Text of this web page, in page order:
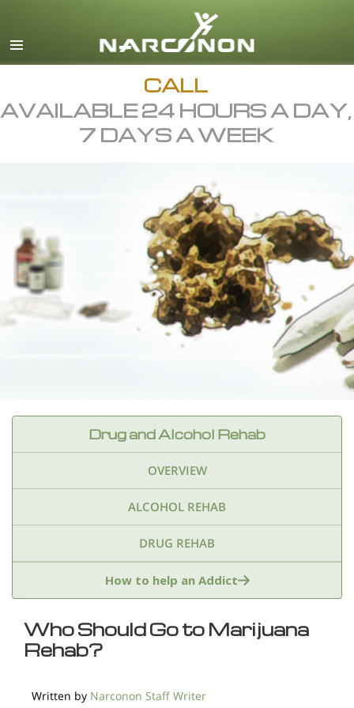
English
All Regions/Languages
CALL
AVAILABLE 24 HOURS A DAY,
7 DAYS A WEEK
Drug and Alcohol Rehab
OVERVIEW
ALCOHOL REHAB
DRUG REHAB
Ambien & Sleep Aids
Ecstasy
How to help an Addict
Who Should Go to Marijuana
Rehab?
Written by Narconon Staff Writer